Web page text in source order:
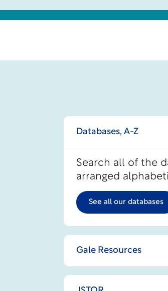
Databases, A-Z
Search all of the
arranged
See all our databases
Gale Resources